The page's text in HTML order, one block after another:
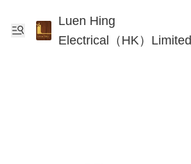
Luen Hing
Electrical（HK）Limited